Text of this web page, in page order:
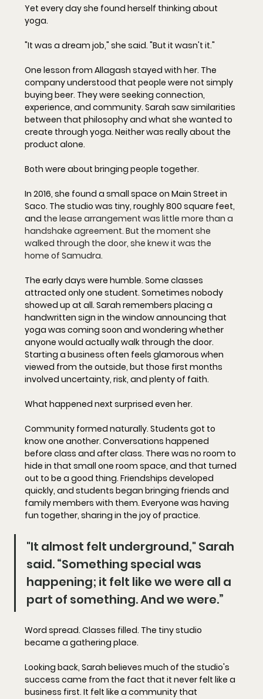
Yet every day she found herself thinking about
yoga.
"It was a dream job," she said. "But it wasn't it."
One lesson from Allagash stayed with her. The
company understood that people were not simply
buying beer. They were seeking connection,
experience, and community. Sarah saw similarities
between that philosophy and what she wanted to
create through yoga. Neither was really about the
product alone.
Both were about bringing people together.
In 2016, she found a small space on Main Street in
Saco. The studio was tiny, roughly 800 square feet,
and the lease arrangement was little more than a
handshake agreement. But the moment she
walked through the door, she knew it was the
home of Samudra.
The early days were humble. Some classes
attracted only one student. Sometimes nobody
showed up at all. Sarah remembers placing a
handwritten sign in the window announcing that
yoga was coming soon and wondering whether
anyone would actually walk through the door.
Starting a business often feels glamorous when
viewed from the outside, but those first months
involved uncertainty, risk, and plenty of faith.
What happened next surprised even her.
Community formed naturally. Students got to
know one another. Conversations happened
before class and after class. There was no room to
hide in that small one room space, and that turned
out to be a good thing. Friendships developed
quickly, and students began bringing friends and
family members with them. Everyone was having
fun together, sharing in the joy of practice.
"It almost felt underground," Sarah
said. “Something special was
happening; it felt like we were all a
part of something. And we were.”
Word spread. Classes filled. The tiny studio
became a gathering place.
Looking back, Sarah believes much of the studio's
success came from the fact that it never felt like a
business first. It felt like a community that